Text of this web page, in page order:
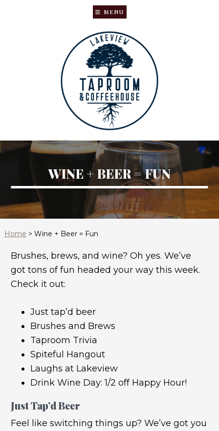
MENU
WINE + BEER = FUN
Home > Wine + Beer = Fun
Brushes, brews, and wine? Oh yes. We’ve
got tons of fun headed your way this week.
Check it out:
Just tap’d beer
Brushes and Brews
Taproom Trivia
Spiteful Hangout
Laughs at Lakeview
Drink Wine Day: 1/2 off Happy Hour!
Just Tap’d Beer
Feel like switching things up? We’ve got you